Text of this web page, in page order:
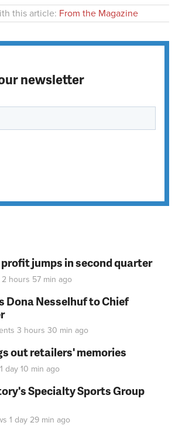
this article: From the Magazine
newsletter
jumps in second quarter
2 hours 57 min ago
Dona Nesselhuf to Chief
3 hours 30 min ago
out retailers' memories
1 day 10 min ago
Specialty Sports Group
1 day 29 min ago